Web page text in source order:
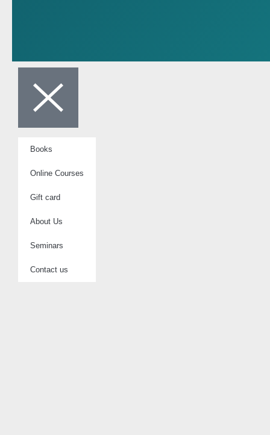
Books
Online Courses
Gift card
About Us
Seminars
Contact us